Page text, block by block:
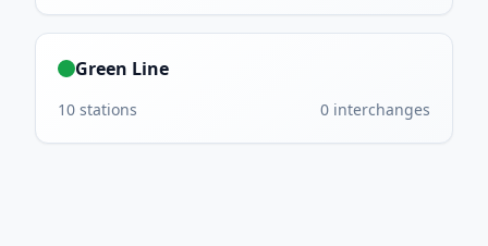
Green Line
10 stations 0 interchanges